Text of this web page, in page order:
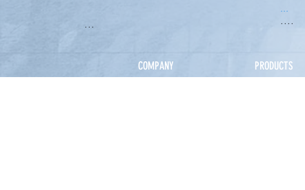
...
...
....
COMPANY PRODUCTS